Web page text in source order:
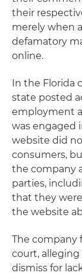
their
merely when
defamatory
online.
In the Florida
state posted
employment
was engaged
website did
consumers,
the company
parties,
that they
the website
The company
court,
dismiss for